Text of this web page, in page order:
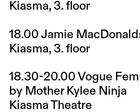
Kiasma, 3. floor
18.00 Jamie
Kiasma, 3. floor
18.30-20.00 Vogue
by Mother Kylee Ninja
Kiasma Theatre